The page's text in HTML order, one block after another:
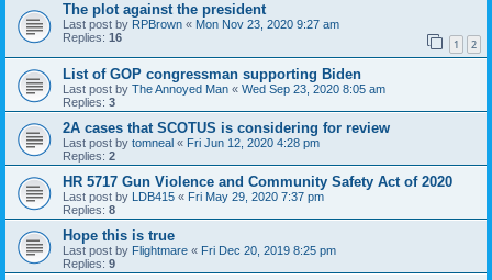
The plot against the president
Last post by RPBrown « Mon Nov 23, 2020 9:27 am
Replies: 16 1 2
List of GOP congressman supporting Biden
Last post by The Annoyed Man « Wed Sep 23, 2020 8:05 am
Replies: 3
2A cases that SCOTUS is considering for review
Last post by tomneal « Fri Jun 12, 2020 4:28 pm
Replies: 2
HR 5717 Gun Violence and Community Safety Act of 2020
Last post by LDB415 « Fri May 29, 2020 7:37 pm
Replies: 8
Hope this is true
Last post by Flightmare « Fri Dec 20, 2019 8:25 pm
Replies: 9